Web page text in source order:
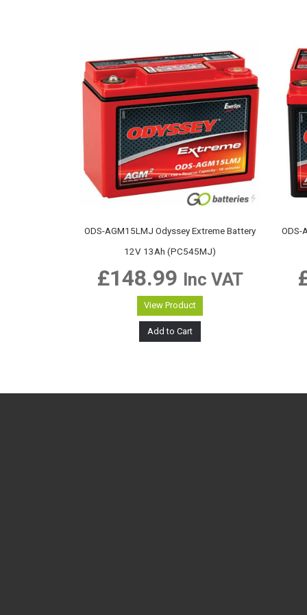
ODS-AGM15LMJ Odyssey Extreme Battery
12V 13Ah (PC545MJ)
£148.99 Inc VAT
View Product
Add to Cart
ODS-